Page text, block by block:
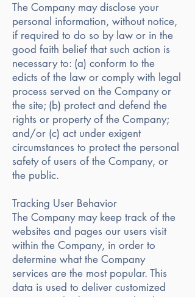
The Company may disclose your
personal information, without notice,
if required to do so by law or in the
good faith belief that such action is
necessary to: (a) conform to the
edicts of the law or comply with legal
process served on the Company or
the site; (b) protect and defend the
rights or property of the Company;
and/or (c) act under exigent
circumstances to protect the personal
safety of users of the Company, or
the public.
Tracking User Behavior
The Company may keep track of the
websites and pages our users visit
within the Company, in order to
determine what the Company
services are the most popular. This
data is used to deliver customized